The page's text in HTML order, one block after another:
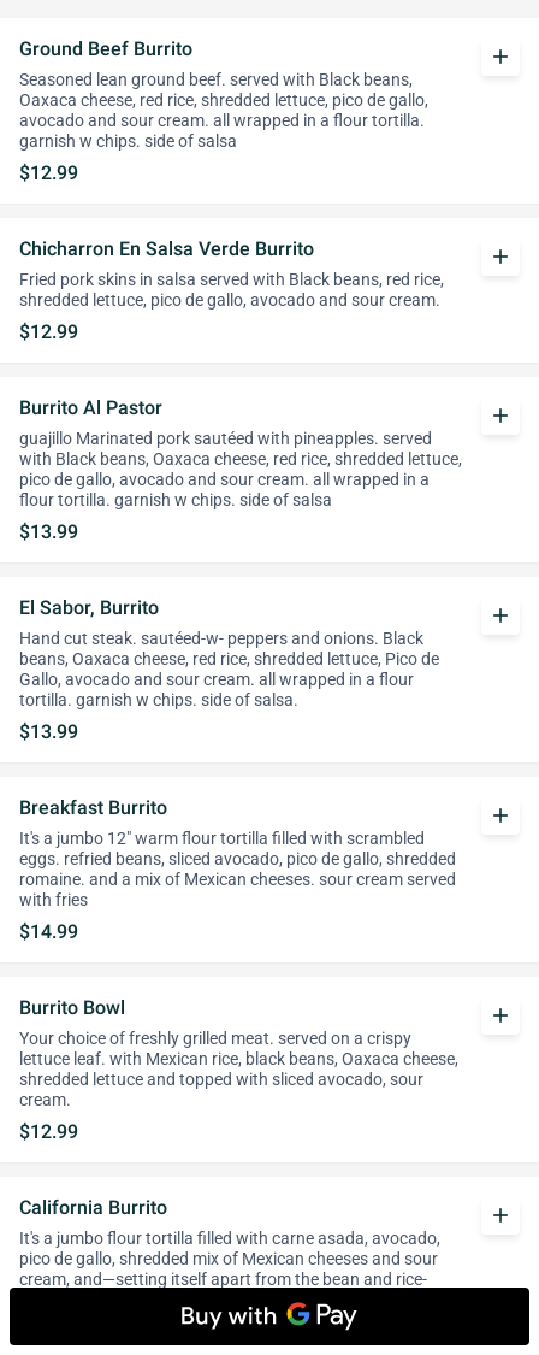
Ground Beef Burrito
Seasoned lean ground beef. served with Black beans,
Oaxaca cheese, red rice, shredded lettuce, pico de gallo,
avocado and sour cream. all wrapped in a flour tortilla.
garnish w chips. side of salsa
$12.99
add
Chicharron En Salsa Verde Burrito
Fried pork skins in salsa served with Black beans, red rice,
shredded lettuce, pico de gallo, avocado and sour cream.
$12.99
add
Burrito Al Pastor
guajillo Marinated pork sautéed with pineapples. served
with Black beans, Oaxaca cheese, red rice, shredded lettuce,
pico de gallo, avocado and sour cream. all wrapped in a
flour tortilla. garnish w chips. side of salsa
$13.99
add
El Sabor, Burrito
Hand cut steak. sautéed-w- peppers and onions. Black
beans, Oaxaca cheese, red rice, shredded lettuce, Pico de
Gallo, avocado and sour cream. all wrapped in a flour
tortilla. garnish w chips. side of salsa.
$13.99
add
Breakfast Burrito
It's a jumbo 12" warm flour tortilla filled with scrambled
eggs. refried beans, sliced avocado, pico de gallo, shredded
romaine. and a mix of Mexican cheeses. sour cream served
with fries
$14.99
add
Burrito Bowl
Your choice of freshly grilled meat. served on a crispy
lettuce leaf. with Mexican rice, black beans, Oaxaca cheese,
shredded lettuce and topped with sliced avocado, sour
cream.
$12.99
add
California Burrito
It's a jumbo flour tortilla filled with carne asada, avocado,
pico de gallo, shredded mix of Mexican cheeses and sour
cream, and—setting itself apart from the bean and rice-
base Mission burrito—a fat handful of French fries.
add